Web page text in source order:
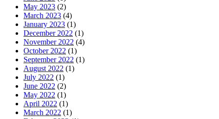
May 2023 (2)
March 2023 (4)
January 2023 (1)
December 2022 (1)
November 2022 (4)
October 2022 (1)
September 2022 (1)
August 2022 (1)
July 2022 (1)
June 2022 (2)
May 2022 (1)
April 2022 (1)
March 2022 (1)